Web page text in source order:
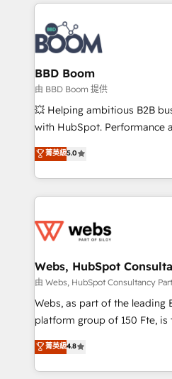
Notion, Soundcloud,
Randstad, Uber Freight, and
the largest technical
partner and expertise across
business-first process
custom development, and
work with Aptitude 8, you
development, and project
100% US-based, FTE team
migrations from other
integration, extensibility,
BBD Boom
由 BBD Boom 提供
💥 Helping ambitious B2B
with HubSpot. Performance
BBD Boom is the HubSpot
to HubSpot Better. We work
solve all your HubSpot
adoption, sales process and
the first time 🔧 Designing
and build using HubSpot 🔌
with other systems 🎓
HubSpot pros 📊 Lead
HubSpot Why us? - SIX HubSpot Accreditations -
CRM, Solutions Architecture, Onboarding , Data
Migration, Custom
菁英級5.0
Webs, HubSpot
由 Webs, HubSpot Consultancy
Webs, as part of the leading
platform group of 150 Fte, is the trusted Elite
HubSpot CRM Partner
maximizing EBITDA and
Excellence. With our
菁英級4.8